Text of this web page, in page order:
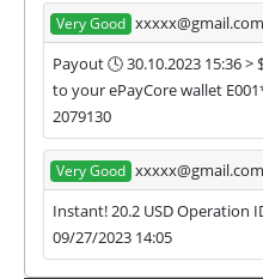
Very Good xxxxx@gmail.com
Payout 🕓 30.10.2023 15:36
to your ePayCore wallet
2079130
Very Good xxxxx@gmail.com
Instant! 20.2 USD Operation
09/27/2023 14:05